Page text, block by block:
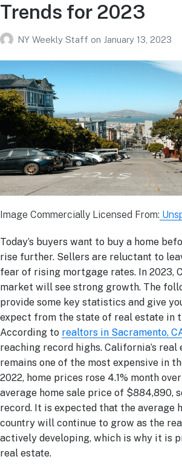
Trends for 2023
NY Weekly Staff on January 13, 2023
Image Commercially Licensed From:
Today’s buyers want to buy a home
rise further. Sellers are reluctant to
fear of rising mortgage rates. In 2023,
market will see strong growth. The
provide some key statistics and give
expect from the state of real estate in
According to realtors in Sacramento,
reaching record highs. California’s
remains one of the most expensive in
2022, home prices rose 4.1% month
average home sale price of $884,890,
record. It is expected that the average
country will continue to grow as the
actively developing, which is why it is
real estate.